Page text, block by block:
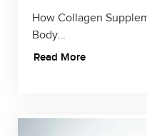
How Collagen
Body...
Read More